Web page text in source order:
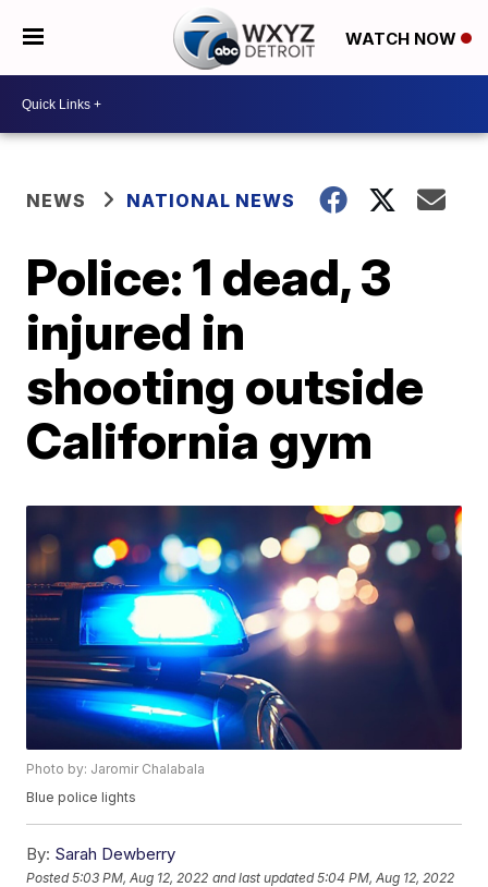
WATCH NOW
NEWS NATIONAL NEWS
Police: 1 dead, 3
injured in
shooting outside
California gym
Photo by: Jaromir Chalabala
Blue police lights
By: Sarah Dewberry
Posted5:03 PM, Aug 12, 2022 and last updated 5:04 PM, Aug 12, 2022